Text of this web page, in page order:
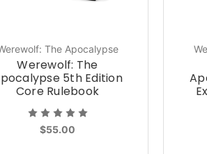
The Apocalypse
Werewolf: The
5th Edition
Core Rulebook
$55.00